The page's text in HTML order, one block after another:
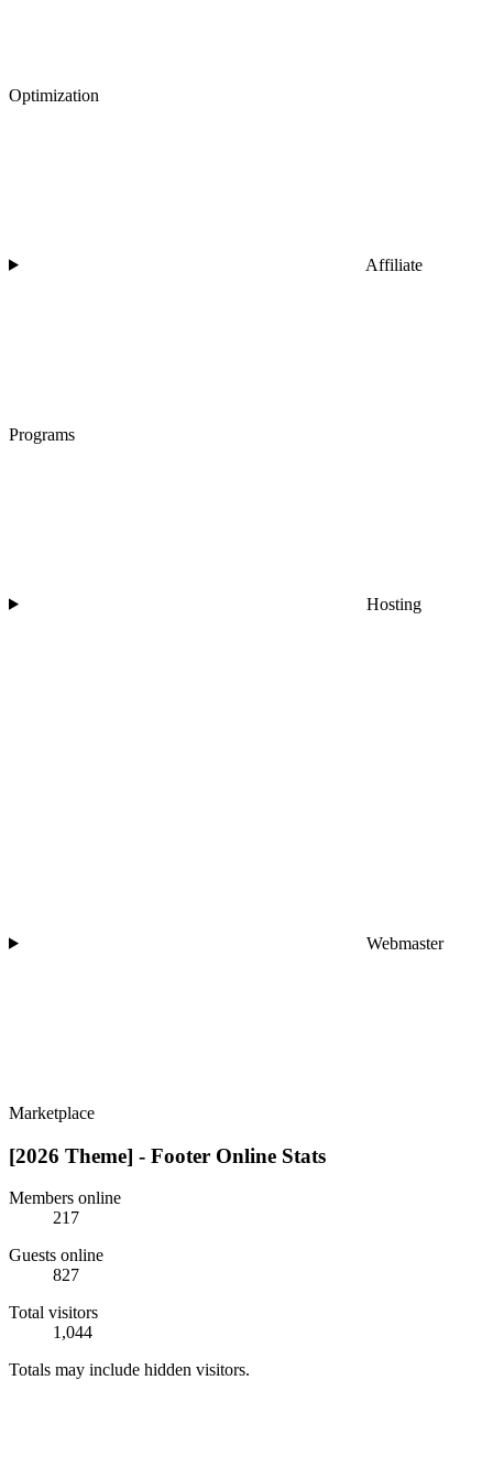
Optimization
Affiliate
Programs
Hosting
Webmaster
Marketplace
[2026 Theme] - Footer Online Stats
Members online
217
Guests online
827
Total visitors
1,044
Totals may include hidden visitors.